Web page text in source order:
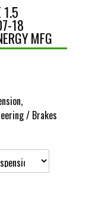
1.5
18
MFG
/ Brakes